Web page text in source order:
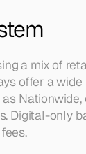
a mix of
offer a
Digital-only